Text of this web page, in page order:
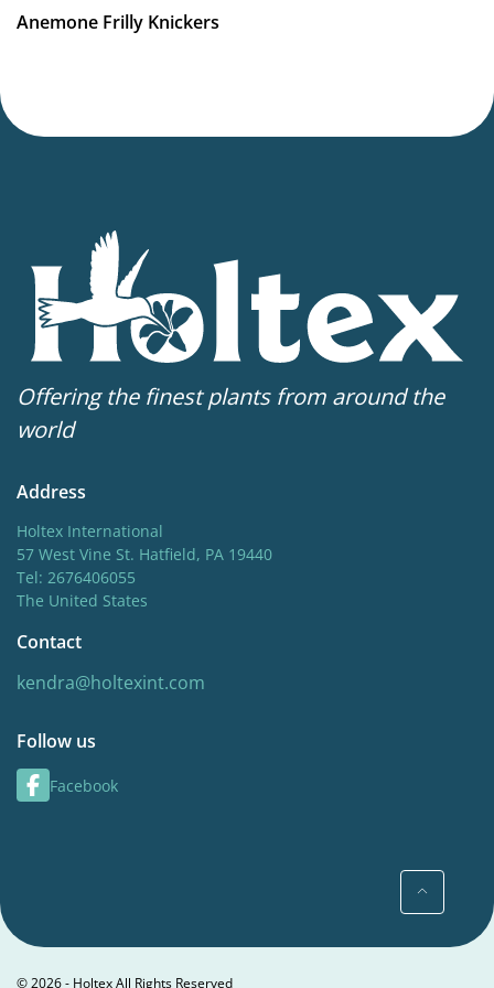
Anemone Frilly Knickers
Offering the finest plants from around the
world
Address
Holtex International
57 West Vine St. Hatfield, PA 19440
Tel: 2676406055
The United States
Contact
kendra@holtexint.com
Follow us
Facebook
© 2026 - Holtex All Rights Reserved